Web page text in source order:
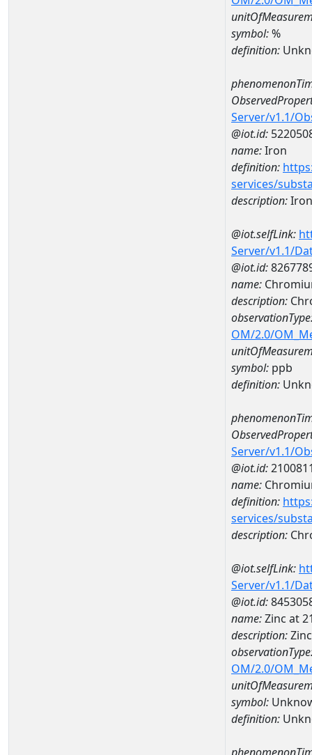
symbol:%
definition:
Server/v1.1/
@iot.id:
name:Iron
definition:
services/
description:Iron
@iot.selfLink:
Server/v1.1/
@iot.id:
name:
description:
OM/2.0/
symbol: ppb
definition:
Server/v1.1/
@iot.id:
name:
definition:
services/
description:
@iot.selfLink:
Server/v1.1/
@iot.id:
name:Zinc at
description:
OM/2.0/
symbol:
definition: